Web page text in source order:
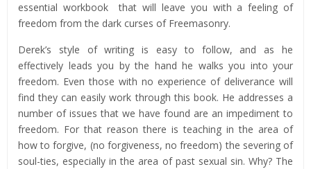
essential workbook that will leave you with a feeling of
freedom from the dark curses of Freemasonry.
Derek’s style of writing is easy to follow, and as he
effectively leads you by the hand he walks you into your
freedom. Even those with no experience of deliverance will
find they can easily work through this book. He addresses a
number of issues that we have found are an impediment to
freedom. For that reason there is teaching in the area of
how to forgive, (no forgiveness, no freedom) the severing of
soul-ties, especially in the area of past sexual sin. Why? The